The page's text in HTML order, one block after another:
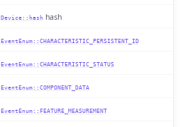
Device::hash hash
EventEnum::CHARACTERISTIC_PERSISTENT_ID
EventEnum::CHARACTERISTIC_STATUS
EventEnum::COMPONENT_DATA
EventEnum::FEATURE_MEASUREMENT